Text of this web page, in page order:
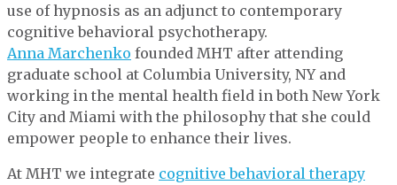
use of hypnosis as an adjunct to contemporary
cognitive behavioral psychotherapy.
Anna Marchenko founded MHT after attending
graduate school at Columbia University, NY and
working in the mental health field in both New York
City and Miami with the philosophy that she could
empower people to enhance their lives.
At MHT we integrate cognitive behavioral therapy